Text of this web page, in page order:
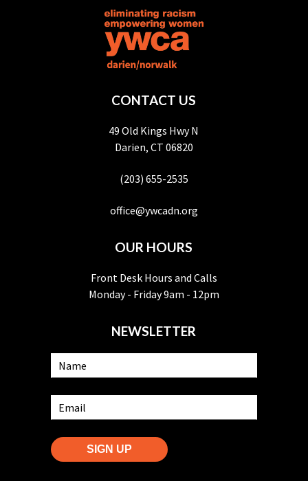
CONTACT US
49 Old Kings Hwy N
Darien, CT 06820
(203) 655-2535
office@ywcadn.org
OUR HOURS
Front Desk Hours and Calls
Monday - Friday 9am - 12pm
NEWSLETTER
SIGN UP